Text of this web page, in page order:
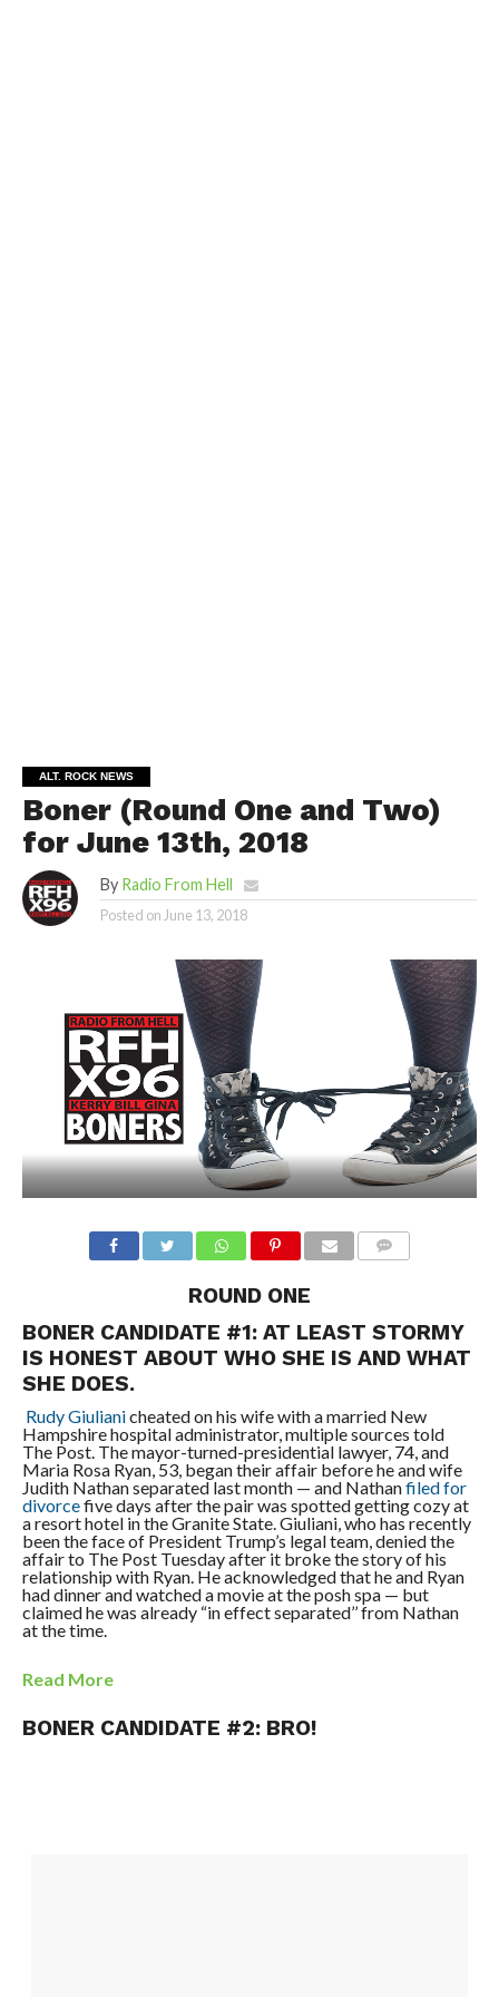
ALT. ROCK NEWS
Boner (Round One and Two)
for June 13th, 2018
By Radio From Hell
Posted onJune 13, 2018
ROUND ONE
BONER CANDIDATE #1: AT LEAST STORMY
IS HONEST ABOUT WHO SHE IS AND WHAT
SHE DOES.
Rudy Giulianicheated on his wife with a married New
Hampshire hospital administrator, multiple sources told
The Post. The mayor-turned-presidential lawyer, 74, and
Maria Rosa Ryan, 53, began their affair before he and wife
Judith Nathan separated last month — and Nathanfiled for
divorcefive days after the pair was spotted getting cozy at
a ­resort hotel in the Granite State. Giuliani, who has recently
been the face of President Trump’s legal team, denied the
affair to The Post Tuesday after it broke the story of his
relationship with Ryan. He acknowledged that he and Ryan
had dinner and watched a movie at the posh spa — but
claimed he was already “in effect separated’’ from Nathan
at the time.
Read More
BONER CANDIDATE #2: BRO!